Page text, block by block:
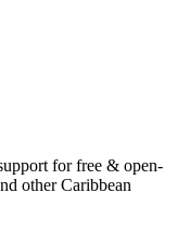
for free & open-
other Caribbean